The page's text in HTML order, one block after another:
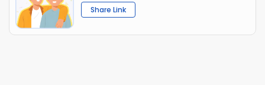
Share Link